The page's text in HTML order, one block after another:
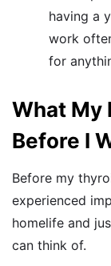
having a
work
for
What My
Before I
Before my
experienced
homelife and
can think of.